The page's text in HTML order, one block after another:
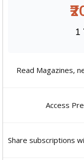
1
Read Magazines,
Access
Share subscriptions